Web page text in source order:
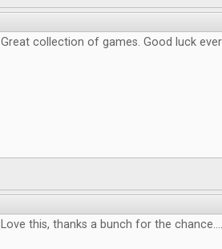
Great collection of games. Good luck
Love this, thanks a bunch for the